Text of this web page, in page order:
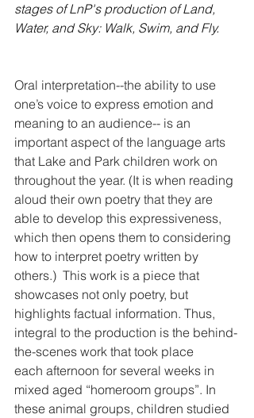
stages of LnP's production of Land,
Water, and Sky: Walk, Swim, and Fly.
Oral interpretation--the ability to use
one’s voice to express emotion and
meaning to an audience-- is an
important aspect of the language arts
that Lake and Park children work on
throughout the year. (It is when reading
aloud their own poetry that they are
able to develop this expressiveness,
which then opens them to considering
how to interpret poetry written by
others.)  This work is a piece that
showcases not only poetry, but
highlights factual information. Thus,
integral to the production is the behind-
the-scenes work that took place
each afternoon for several weeks in
mixed aged “homeroom groups”. In
these animal groups, children studied